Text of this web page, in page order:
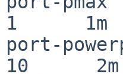
1      1m
port-
10      2m